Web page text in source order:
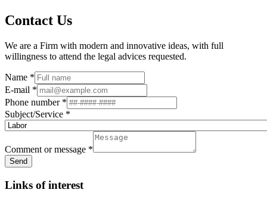
Contact Us
We are a Firm with modern and innovative ideas, with full
willingness to attend the legal advices requested.
Name *
E-mail *
Phone number *
Subject/Service *
Comment or message *
Send
Links of interest